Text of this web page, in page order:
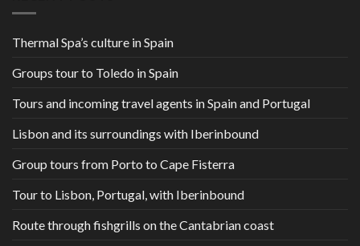
Thermal Spa’s culture in Spain
Groups tour to Toledo in Spain
Tours and incoming travel agents in Spain and Portugal
Lisbon and its surroundings with Iberinbound
Group tours from Porto to Cape Fisterra
Tour to Lisbon, Portugal, with Iberinbound
Route through fishgrills on the Cantabrian coast